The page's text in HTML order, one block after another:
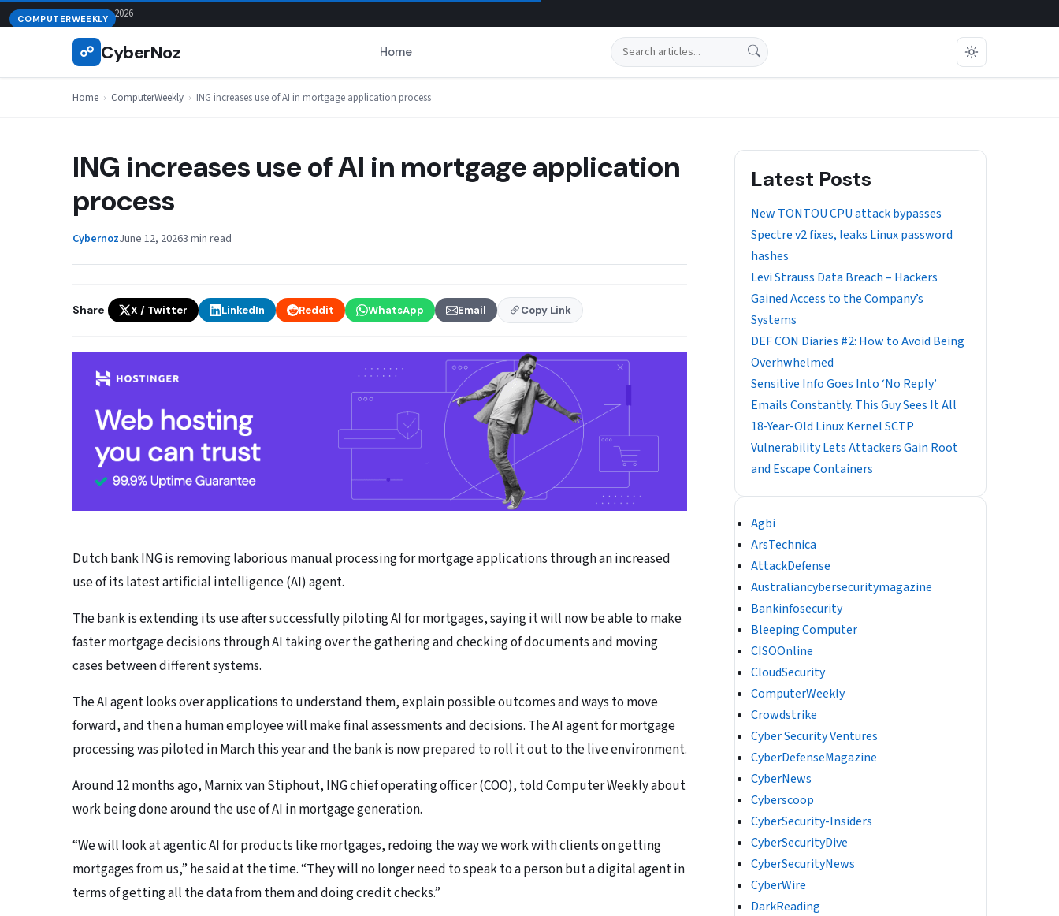
Skip
to
August 8, 2026
☍ CyberNoz Home Search
Home › ComputerWeekly › ING increases use of AI in mortgage application process
COMPUTERWEEKLY
ING increases use of AI in mortgage application
process
CybernozJune 12, 20263 min read
Share X / Twitter LinkedIn Reddit WhatsApp Email Copy Link
Dutch bank ING is removing laborious manual processing for mortgage applications through an increased
use of its latest artificial intelligence (AI) agent.
The bank is extending its use after successfully piloting AI for mortgages, saying it will now be able to make
faster mortgage decisions through AI taking over the gathering and checking of documents and moving
cases between different systems.
The AI agent looks over applications to understand them, explain possible outcomes and ways to move
forward, and then a human employee will make final assessments and decisions. The AI agent for mortgage
processing was piloted in March this year and the bank is now prepared to roll it out to the live environment.
Around 12 months ago, Marnix van Stiphout, ING chief operating officer (COO), told Computer Weekly about
work being done around the use of AI in mortgage generation.
“We will look at agentic AI for products like mortgages, redoing the way we work with clients on getting
mortgages from us,” he said at the time. “They will no longer need to speak to a person but a digital agent in
terms of getting all the data from them and doing credit checks.”
Latest Posts
New TONTOU CPU attack bypasses
Spectre v2 fixes, leaks Linux password
hashes
Levi Strauss Data Breach – Hackers
Gained Access to the Company’s
Systems
DEF CON Diaries #2: How to Avoid Being
Overhwhelmed
Sensitive Info Goes Into ‘No Reply’
Emails Constantly. This Guy Sees It All
18-Year-Old Linux Kernel SCTP
Vulnerability Lets Attackers Gain Root
and Escape Containers
Agbi
ArsTechnica
AttackDefense
Australiancybersecuritymagazine
Bankinfosecurity
Bleeping Computer
CISOOnline
CloudSecurity
ComputerWeekly
Crowdstrike
Cyber Security Ventures
CyberDefenseMagazine
CyberNews
Cyberscoop
CyberSecurity-Insiders
CyberSecurityDive
CyberSecurityNews
CyberWire
DarkReading